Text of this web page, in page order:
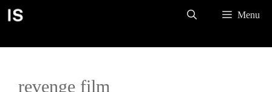
Skip
Menu
revenge film